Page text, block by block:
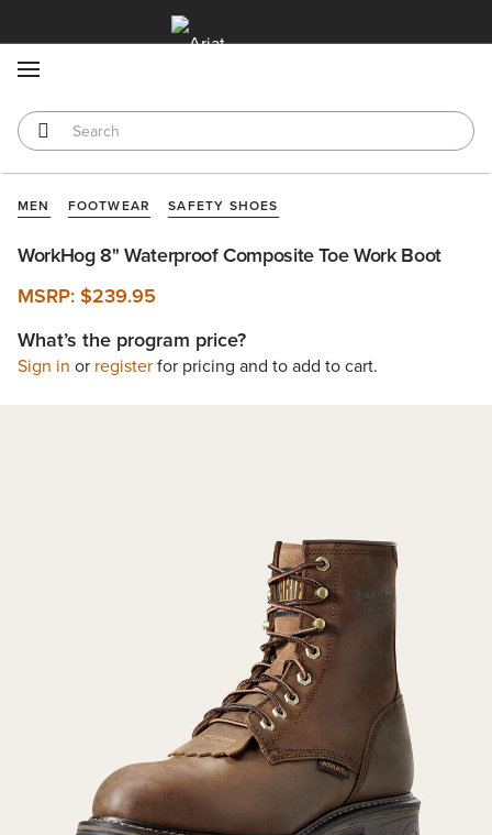
MEN FOOTWEAR SAFETY SHOES
WorkHog 8" Waterproof Composite Toe Work Boot
MSRP: $239.95
What’s the program price?
Sign in or registerfor pricing and to add to cart.